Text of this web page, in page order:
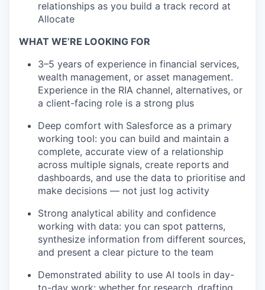
relationships as you build a track record at
Allocate
WHAT WE’RE LOOKING FOR
3–5 years of experience in financial services,
wealth management, or asset management.
Experience in the RIA channel, alternatives, or
a client-facing role is a strong plus
Deep comfort with Salesforce as a primary
working tool: you can build and maintain a
complete, accurate view of a relationship
across multiple signals, create reports and
dashboards, and use the data to prioritise and
make decisions — not just log activity
Strong analytical ability and confidence
working with data: you can spot patterns,
synthesize information from different sources,
and present a clear picture to the team
Demonstrated ability to use AI tools in day-
to-day work: whether for research, drafting,